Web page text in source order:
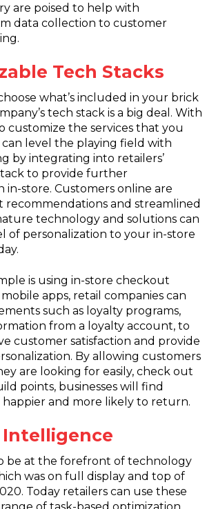
are poised to help with
data collection to customer
Tech Stacks
what’s included in your brick
tech stack is a big deal. With
customize the services that you
can level the playing field with
by integrating into retailers’
to provide further
in-store. Customers online are
recommendations and streamlined
technology and solutions can
of personalization to your in-store
is using in-store checkout
apps, retail companies can
such as loyalty programs,
from a loyalty account, to
customer satisfaction and provide
By allowing customers
are looking for easily, check out
points, businesses will find
happier and more likely to return.
be at the forefront of technology
was on full display and top of
Today retailers can use these